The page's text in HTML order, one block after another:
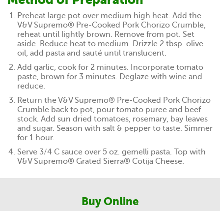
Preheat large pot over medium high heat. Add the
V&V Supremo® Pre-Cooked Pork Chorizo Crumble,
reheat until lightly brown. Remove from pot. Set
aside. Reduce heat to medium. Drizzle 2 tbsp. olive
oil, add pasta and sauté until translucent.
Add garlic, cook for 2 minutes. Incorporate tomato
paste, brown for 3 minutes. Deglaze with wine and
reduce.
Return the V&V Supremo® Pre-Cooked Pork Chorizo
Crumble back to pot, pour tomato puree and beef
stock. Add sun dried tomatoes, rosemary, bay leaves
and sugar. Season with salt & pepper to taste. Simmer
for 1 hour.
Serve 3/4 C sauce over 5 oz. gemelli pasta. Top with
V&V Supremo® Grated Sierra® Cotija Cheese.
Buy Online